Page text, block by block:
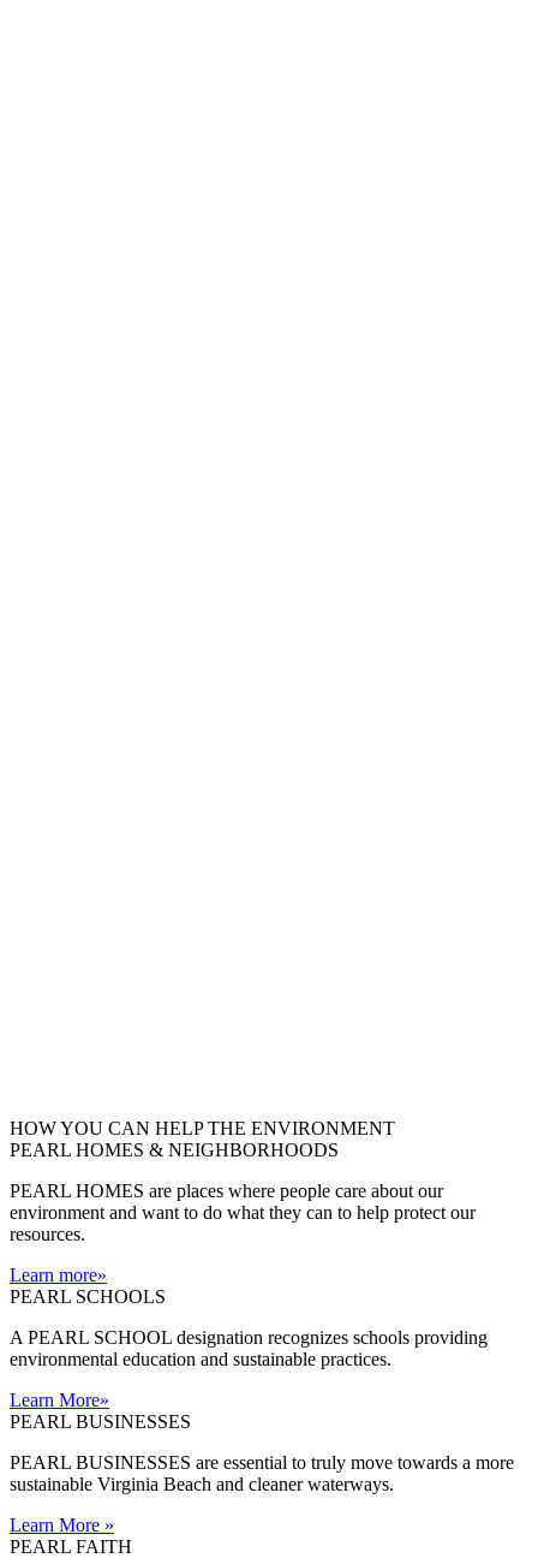
HOW YOU CAN HELP THE ENVIRONMENT
PEARL HOMES & NEIGHBORHOODS
PEARL HOMES are places where people care about our
environment and want to do what they can to help protect our
resources.
Learn more»
PEARL SCHOOLS
A PEARL SCHOOL designation recognizes schools providing
environmental education and sustainable practices.
Learn More»
PEARL BUSINESSES
PEARL BUSINESSES are essential to truly move towards a more
sustainable Virginia Beach and cleaner waterways.
Learn More »
PEARL FAITH